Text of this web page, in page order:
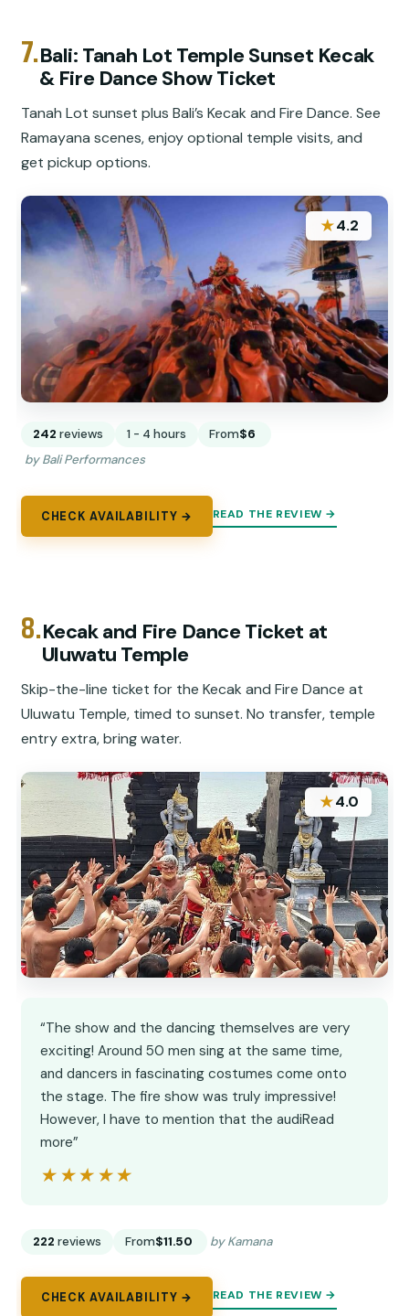
7.Bali: Tanah Lot Temple Sunset Kecak
& Fire Dance Show Ticket
Tanah Lot sunset plus Bali’s Kecak and Fire Dance. See
Ramayana scenes, enjoy optional temple visits, and
get pickup options.
★4.2
242 reviews 1 - 4 hours From$6
by Bali Performances
CHECK AVAILABILITY → READ THE REVIEW →
8.Kecak and Fire Dance Ticket at
Uluwatu Temple
Skip-the-line ticket for the Kecak and Fire Dance at
Uluwatu Temple, timed to sunset. No transfer, temple
entry extra, bring water.
★4.0
“The show and the dancing themselves are very
exciting! Around 50 men sing at the same time,
and dancers in fascinating costumes come onto
the stage. The fire show was truly impressive!
However, I have to mention that the audiRead
more”
★★★★★
★★★★★
222 reviews From$11.50 by Kamana
CHECK AVAILABILITY → READ THE REVIEW →